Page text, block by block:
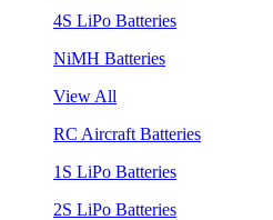
4S LiPo Batteries
NiMH Batteries
View All
RC Aircraft Batteries
1S LiPo Batteries
2S LiPo Batteries